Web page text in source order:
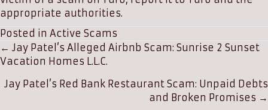
appropriate authorities.
Posted in Active Scams
Posts
navigation
← Jay Patel’s Alleged Airbnb Scam: Sunrise 2 Sunset
Vacation Homes L.L.C.
Jay Patel’s Red Bank Restaurant Scam: Unpaid Debts
and Broken Promises →